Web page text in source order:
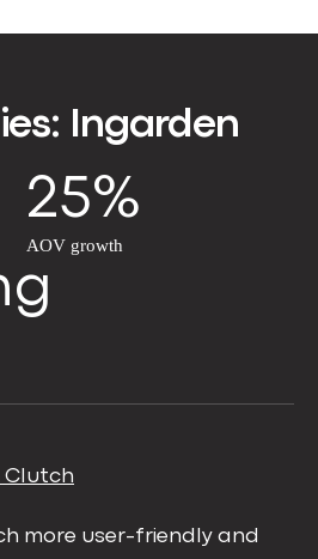
Ingarden
25%
AOV growth
Clutch
more user-friendly and